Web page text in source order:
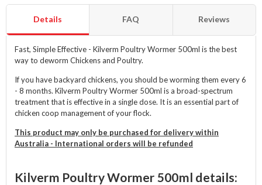
Details FAQ Reviews
Fast, Simple Effective - Kilverm Poultry Wormer 500ml is the best
way to deworm Chickens and Poultry.
If you have backyard chickens, you should be worming them every 6
- 8 months. Kilverm Poultry Wormer 500ml is a broad-spectrum
treatment that is effective in a single dose. It is an essential part of
chicken coop management of your flock.
This product may only be purchased for delivery within
Australia - International orders will be refunded
Kilverm Poultry Wormer 500ml details: